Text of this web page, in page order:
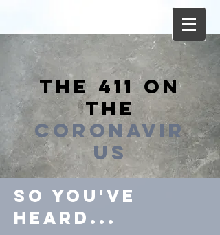
the 411on
the
coronavir
us
so you've
heard...